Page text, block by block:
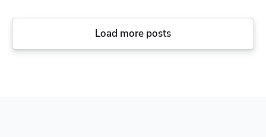
Load more posts